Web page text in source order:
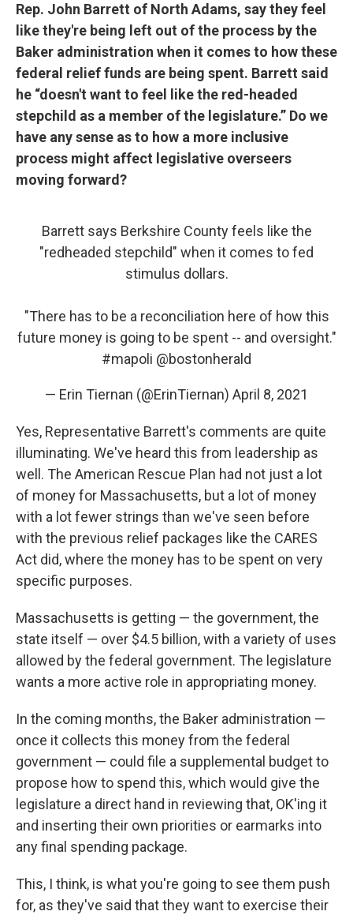
Rep. John Barrett of North Adams, say they feel
like they're being left out of the process by the
Baker administration when it comes to how these
federal relief funds are being spent. Barrett said
he “doesn't want to feel like the red-headed
stepchild as a member of the legislature.” Do we
have any sense as to how a more inclusive
process might affect legislative overseers
moving forward?
Barrett says Berkshire County feels like the
"redheaded stepchild" when it comes to fed
stimulus dollars.
"There has to be a reconciliation here of how this
future money is going to be spent -- and oversight."
#mapoli @bostonherald
— Erin Tiernan (@ErinTiernan) April 8, 2021
Yes, Representative Barrett's comments are quite
illuminating. We've heard this from leadership as
well. The American Rescue Plan had not just a lot
of money for Massachusetts, but a lot of money
with a lot fewer strings than we've seen before
with the previous relief packages like the CARES
Act did, where the money has to be spent on very
specific purposes.
Massachusetts is getting — the government, the
state itself — over $4.5 billion, with a variety of uses
allowed by the federal government. The legislature
wants a more active role in appropriating money.
In the coming months, the Baker administration —
once it collects this money from the federal
government — could file a supplemental budget to
propose how to spend this, which would give the
legislature a direct hand in reviewing that, OK'ing it
and inserting their own priorities or earmarks into
any final spending package.
This, I think, is what you're going to see them push
for, as they've said that they want to exercise their